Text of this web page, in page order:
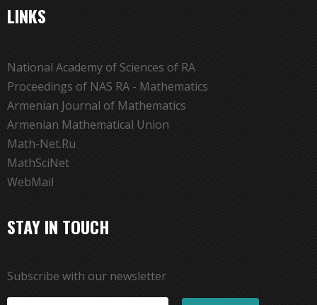
LINKS
National Academy of Sciences of RA
Proceedings of NAS RA - Mathematics
Armenian Journal of Mathematics
Armenian Mathematical Union
Math-Net.Ru
MathSciNet
WebMail
STAY IN TOUCH
Subscribe with our newsletter